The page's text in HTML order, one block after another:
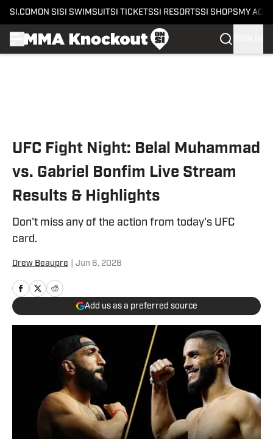
SI.COM ON SI SI SWIMSUITSI TICKETSSI RESORTSSI SHOPS MY
UFC Fight Night: Belal Muhammad
vs. Gabriel Bonfim Live Stream
Results & Highlights
Don't miss any of the action from today's UFC
card.
Drew Beaupre Jun 6, 2026
Add us as a preferred source